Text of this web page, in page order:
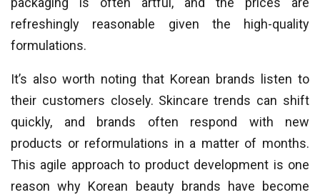
refreshingly reasonable given the high-quality
formulations.
It’s also worth noting that Korean brands listen to
their customers closely. Skincare trends can shift
quickly, and brands often respond with new
products or reformulations in a matter of months.
This agile approach to product development is one
reason why Korean beauty brands have become